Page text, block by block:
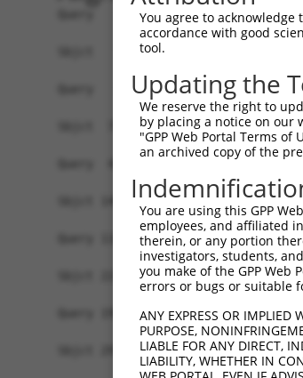
Query   1
Sbjct   1
Query   1  ---------------------------------
Sbjct  75
Query  42
Sbjct 149
Query 116
Sbjct 223
Query 190
Sbjct 297
You agree to
accordance with good
tool.
Updating the
We reserve the right to
by placing a notice on our
"GPP Web Portal Terms
an archived copy of the
You are using this GPP
employees, and affiliated
therein, or any portion
investigators, students,
you make of the GPP Web
errors or bugs or suitable
ANY EXPRESS OR IMPLIED
PURPOSE,
LIABLE FOR ANY DIRECT,
LIABILITY, WHETHER IN